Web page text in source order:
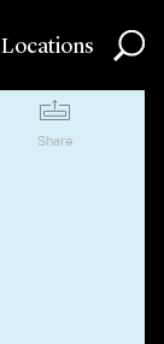
Locations
Share